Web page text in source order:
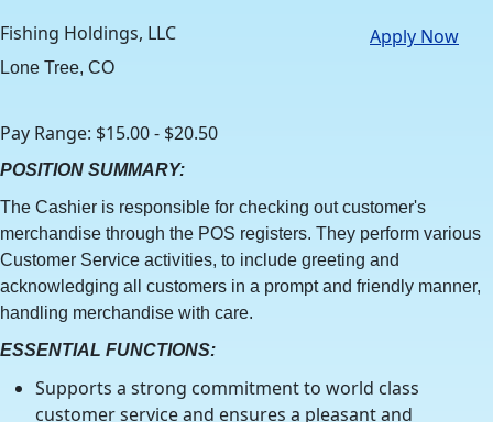
Fishing Holdings, LLC
Lone Tree, CO
Apply Now
Pay Range: $15.00 - $20.50
POSITION SUMMARY:
The Cashier is responsible for checking out customer's
merchandise through the POS registers. They perform various
Customer Service activities, to include greeting and
acknowledging all customers in a prompt and friendly manner,
handling merchandise with care.
ESSENTIAL FUNCTIONS:
Supports a strong commitment to world class
customer service and ensures a pleasant and